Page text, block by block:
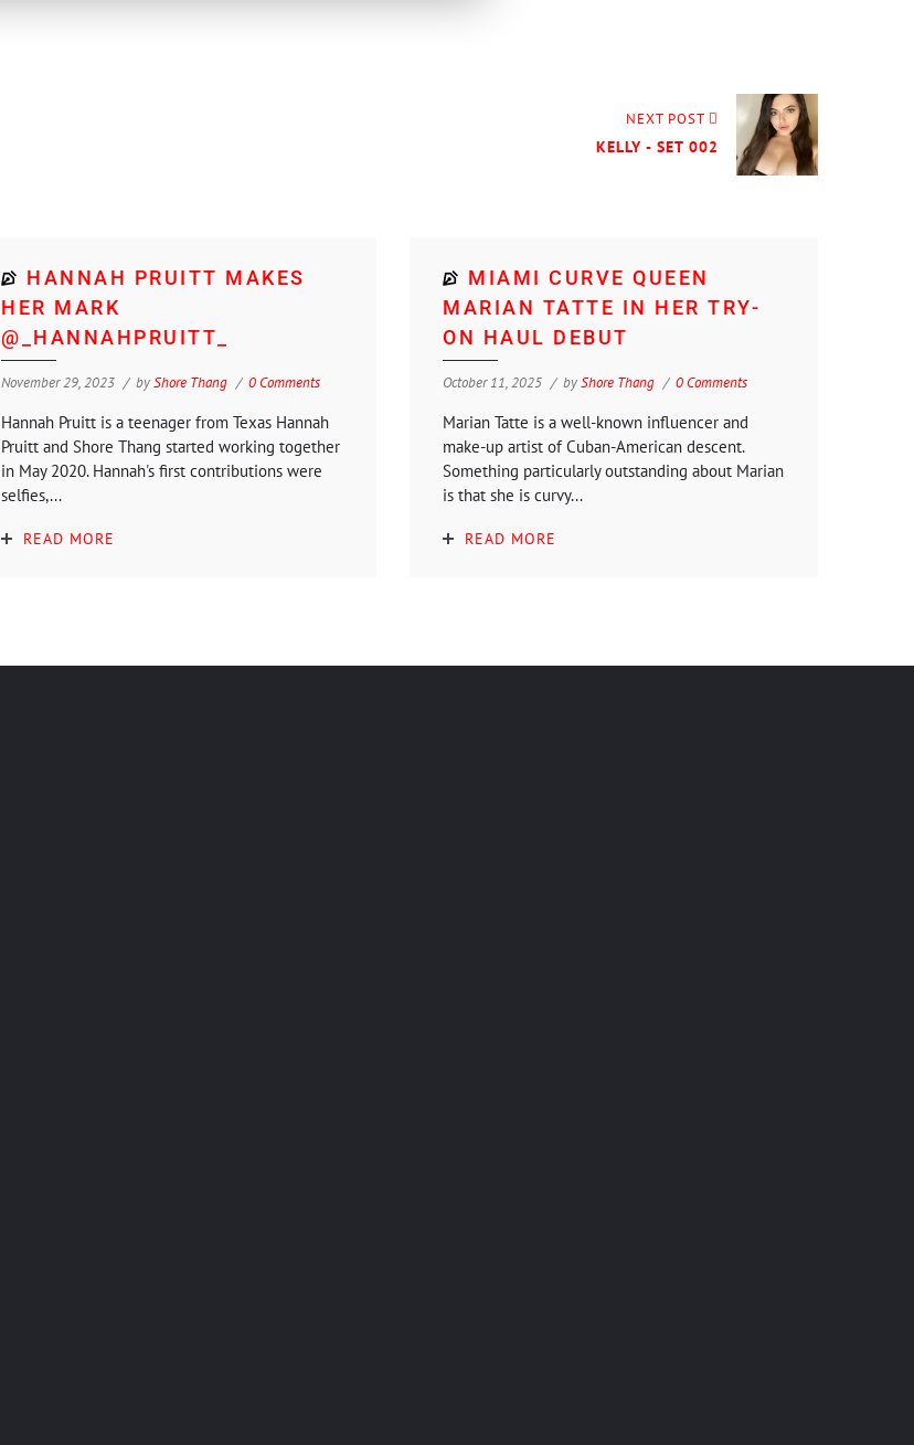
NEXT POST
KELLY - SET 002
HANNAH PRUITT MAKES
HER MARK
@_HANNAHPRUITT_
November 29, 2023 byShore Thang 0 Comments
Hannah Pruitt is a teenager from Texas Hannah
Pruitt and Shore Thang started working together
in May 2020. Hannah's first contributions were
selfies,...
READ MORE
MIAMI CURVE QUEEN
MARIAN TATTE IN HER TRY-
ON HAUL DEBUT
October 11, 2025 byShore Thang 0 Comments
Marian Tatte is a well-known influencer and
make-up artist of Cuban-American descent.
Something particularly outstanding about Marian
is that she is curvy...
READ MORE